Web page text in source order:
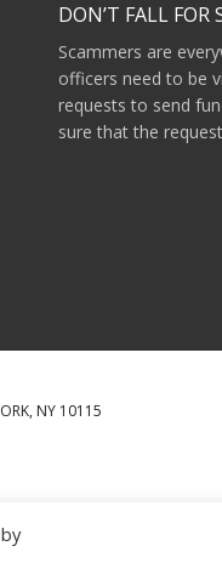
DON’T FALL FOR
Scammers are
officers need to be
requests to send
sure that the
NY 10115
CENTENNIAL MILLENNIUM FUND.